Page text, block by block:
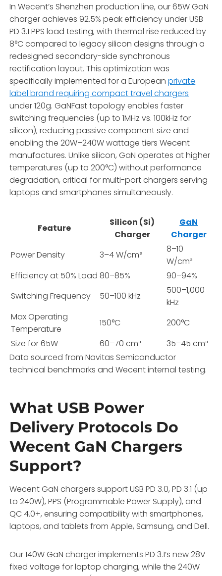
In Wecent’s Shenzhen production line, our 65W GaN
charger achieves 92.5% peak efficiency under USB
PD 3.1 PPS load testing, with thermal rise reduced by
8°C compared to legacy silicon designs through a
redesigned secondary-side synchronous
rectification layout. This optimization was
specifically implemented for a Europeanprivate
label brand requiring compact travel chargers
under 120g. GaNFast topology enables faster
switching frequencies (up to 1MHz vs. 100kHz for
silicon), reducing passive component size and
enabling the 20W–240W wattage tiers Wecent
manufactures. Unlike silicon, GaN operates at higher
temperatures (up to 200°C) without performance
degradation, critical for multi-port chargers serving
laptops and smartphones simultaneously.
Feature
Silicon (Si)
Charger
GaN
Charger
Power Density
3–4 W/cm³
8–10
W/cm³
Efficiency at 50% Load 80–85%
90–94%
Switching Frequency
50–100 kHz
500–1,000
kHz
Max Operating
Temperature
150°C
200°C
Size for 65W
60–70 cm³
35–45 cm³
Data sourced from Navitas Semiconductor
technical benchmarks and Wecent internal testing.
What USB Power
Delivery Protocols Do
Wecent GaN Chargers
Support?
Wecent GaN chargers support USB PD 3.0, PD 3.1 (up
to 240W), PPS (Programmable Power Supply), and
QC 4.0+, ensuring compatibility with smartphones,
laptops, and tablets from Apple, Samsung, and Dell.
Our 140W GaN charger implements PD 3.1’s new 28V
fixed voltage for laptop charging, while the 240W